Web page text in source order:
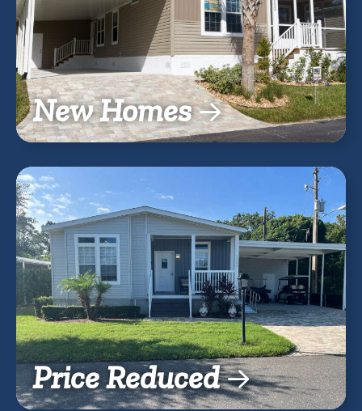
New Homes
Price Reduced